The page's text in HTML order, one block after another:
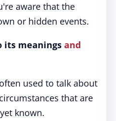
aware that the
or hidden events.
its meanings and
used to talk about
that are
known.